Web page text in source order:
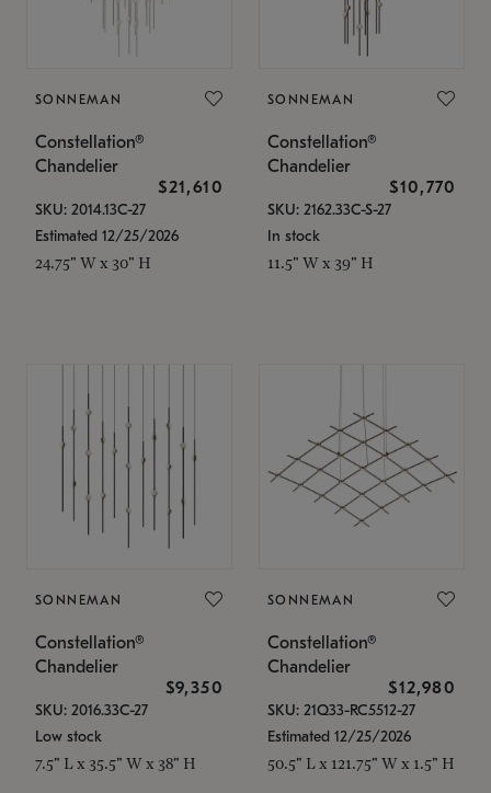
SONNEMAN
Constellation®
Chandelier
$21,610
SKU: 2014.13C-27
Estimated 12/25/2026
24.75" W x 30" H
SONNEMAN
Constellation®
Chandelier
$10,770
SKU: 2162.33C-S-27
In stock
11.5" W x 39" H
SONNEMAN
Constellation®
Chandelier
$9,350
SKU: 2016.33C-27
Low stock
7.5" L x 35.5" W x 38" H
SONNEMAN
Constellation®
Chandelier
$12,980
SKU: 21Q33-RC5512-27
Estimated 12/25/2026
50.5" L x 121.75" W x 1.5" H